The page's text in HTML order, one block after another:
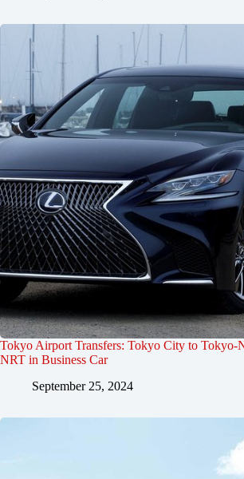
Tokyo Airport Transfers: Tokyo City to Tokyo-
NRT in Business Car
September 25, 2024